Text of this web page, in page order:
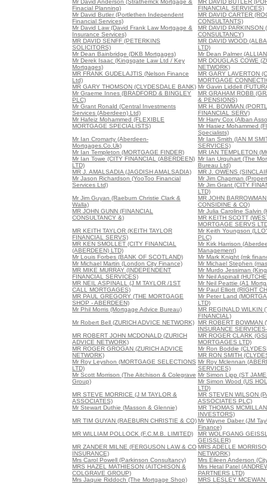
Mr David Anderson (Stratherrick Mortgage &
Finacial Planning)
MR DAVID BUTLER
FINANCIAL SERVICES)
Mr David Butler (Portlethen Independent
Financial Services)
MR DAVID CARTER
CONSULTANTS)
Mr David Law (David Frank Law Mortgage &
Insurance Services)
MR DAVID PARKINSON
CONSULTANCY)
MR DAVID SENFF (PETERKINS
SOLICITORS)
MR DAVID WOOD
LTD)
Mr Dean Bainbridge (DKB Mortgages)
Mr Dean Palmer
Mr Derek Isaac (Kingsgate Law Ltd / Key
Mortgages)
MR DOUGLAS COWE
NETWORK)
MR FRANK GUDELAJTIS (Nelson Finance
Ltd)
MR GARY LAVERTON
MORTGAGE
MR GARY THOMSON (CLYDESDALE BANK) Mr Gavin Liddell
Mr Graeme Innes (BRADFORD & BINGLEY
PLC)
MR GRAHAM ROBB
& PENSIONS)
Mr Grant Ronald (Central Investments
Services (Aberdeen) Ltd)
MR H. BOWMAN
FINANCIAL SERV)
Mr Hafeiz Mohammed (FLEXIBLE
MORTGAGE SPECIALISTS)
Mr Harry Cox (Alban
Mr Hasiez Mohammed
Specialists)
Mr Ian Cromarty (Aberdeen-
Mortgages.Co.Uk)
Mr Ian Smith (IAN M
SERVICES)
Mr Ian Templeton (MORTGAGE FINDER)
MR IAN TEMPLETON
Mr Ian Towe (CITY FINANCIAL (ABERDEEN)
LTD)
Mr Ian Urquhart (The
Bureau Ltd)
MR J. AMALSADIA (JAGDISH AMALSADIA)
MR J. OWENS
Mr Jason Richardson (YooToo Financial
Services Ltd)
Mr Jim Chapman
Mr Jim Grant (CITY
LTD)
Mr Jim Guyan (Raeburn Christie Clark &
Walla)
MR JOHN
CONSIDINE & CO)
MR JOHN GUNN (FINANCIAL
CONSULTANCY &)
Mr Julia Caroline Salvin
MR KEITH SCOTT
MORTGAGE SERVS
MR KEITH TAYLOR (KEITH TAYLOR
FINANCIAL SERVS)
Mr Keith Youngson
PLC)
MR KEN SMOLLET (CITY FINANCIAL
(ABERDEEN) LTD)
Mr Kirk Harrison
Management)
Mr Louis Forbes (BANK OF SCOTLAND)
Mr Mark Knight (mk
Mr Michael Martin (London City Finance)
Mr Michael Stephen
MR MIKE MURRAY (INDEPENDENT
FINANCIAL SERVICES)
Mr Murdo Jessiman
Mr Neil Aspinall
MR NEIL ASPINALL (J M TAYLOR /1ST
CALL MORTGAGES)
Mr Neil Peattie (A1
Mr Paul Elliott (RIGHT
MR PAUL GREGORY (THE MORTGAGE
SHOP - ABERDEEN)
Mr Peter Land
LTD)
Mr Phil Morris (Mortgage Advice Bureau)
MR REGINALD WILKIN
FINANCIAL)
Mr Robert Bell (ZURICH ADVICE NETWORK) MR ROBERT BOWMAN
INSURANCE
MR ROBERT JOHN MCDONALD (ZURICH
ADVICE NETWORK)
MR ROGER CLARK
MORTGAGES LTD)
MR ROGER GROGAN (ZURICH ADVICE
NETWORK)
Mr Ron Boddie
MR RON SMITH
Mr Roy Leyshon (MORTGAGE SELECTIONS
LTD)
Mr Roy Mclennan
SERVICES)
Mr Scott Morrison (The Aitchison & Colegrave
Group)
Mr Simon Lipp (ST
Mr Simon Wood (US
LTD)
MR STEVE MORRICE (J M TAYLOR &
ASSOCIATES)
MR STEVEN WILSON
ASSOCIATES PLC)
Mr Stewart Duthie (Masson & Glennie)
MR THOMAS
INVESTORS)
MR TIM GUYAN (RAEBURN CHRISTIE & CO)Mr Wayne Daber (JM
Finance)
MR WILLIAM POLLOCK (F.C.M.B. LIMITED)
MR WOLFGANG
GEISSLER)
MR ZANDER MILNE (FERGUSON LAW & CO
INSURANCE)
MRS ADELLE
NETWORK)
Mrs Carol Powell (Parkinson Consultancy)
Mrs Eileen Anderson
MRS HAZEL MATHIESON (AITCHISON &
COLGRAVE GROUP)
Mrs Hetal Patel
PARTNERS LTD)
Mrs Jaquie Riddoch (The Mortgage Shop)
MRS LESLEY MCEWAN